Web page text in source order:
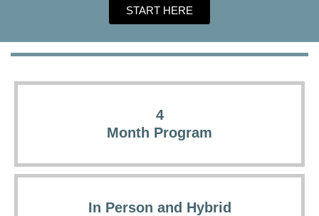
START HERE
4
Month Program
In Person and Hybrid